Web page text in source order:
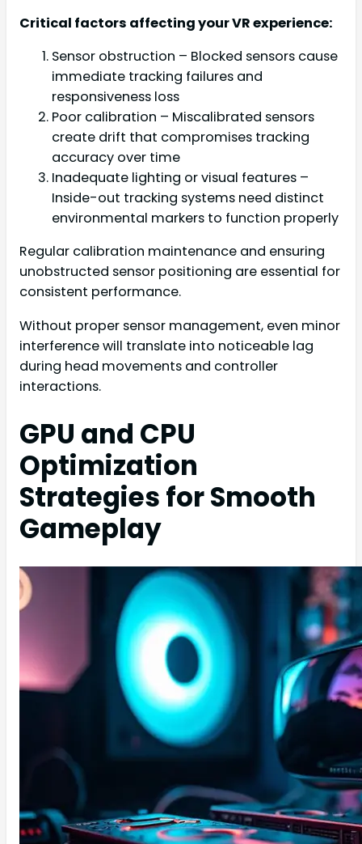
Critical factors affecting your VR experience:
Sensor obstruction – Blocked sensors cause
immediate tracking failures and
responsiveness loss
Poor calibration – Miscalibrated sensors
create drift that compromises tracking
accuracy over time
Inadequate lighting or visual features –
Inside-out tracking systems need distinct
environmental markers to function properly
Regular calibration maintenance and ensuring
unobstructed sensor positioning are essential for
consistent performance.
Without proper sensor management, even minor
interference will translate into noticeable lag
during head movements and controller
interactions.
GPU and CPU
Optimization
Strategies for Smooth
Gameplay